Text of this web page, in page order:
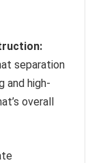
separation
and high-
overall